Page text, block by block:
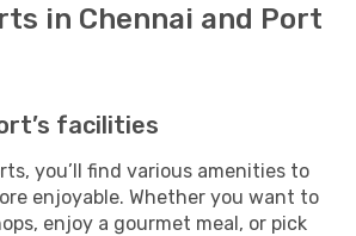
in Chennai and Port
facilities
you’ll find various amenities to
enjoyable. Whether you want to
enjoy a gourmet meal, or pick